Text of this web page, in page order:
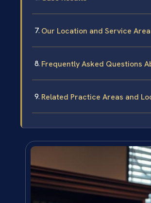
Our Location and Service Area
Frequently Asked Questions
Related Practice Areas and